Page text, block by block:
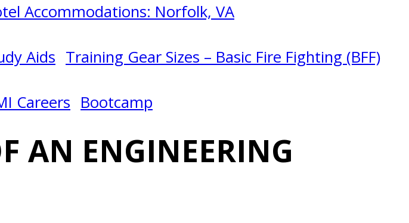
Accommodations: Norfolk, VA
Aids Training Gear Sizes – Basic Fire Fighting (BFF)
Careers Bootcamp
AN ENGINEERING